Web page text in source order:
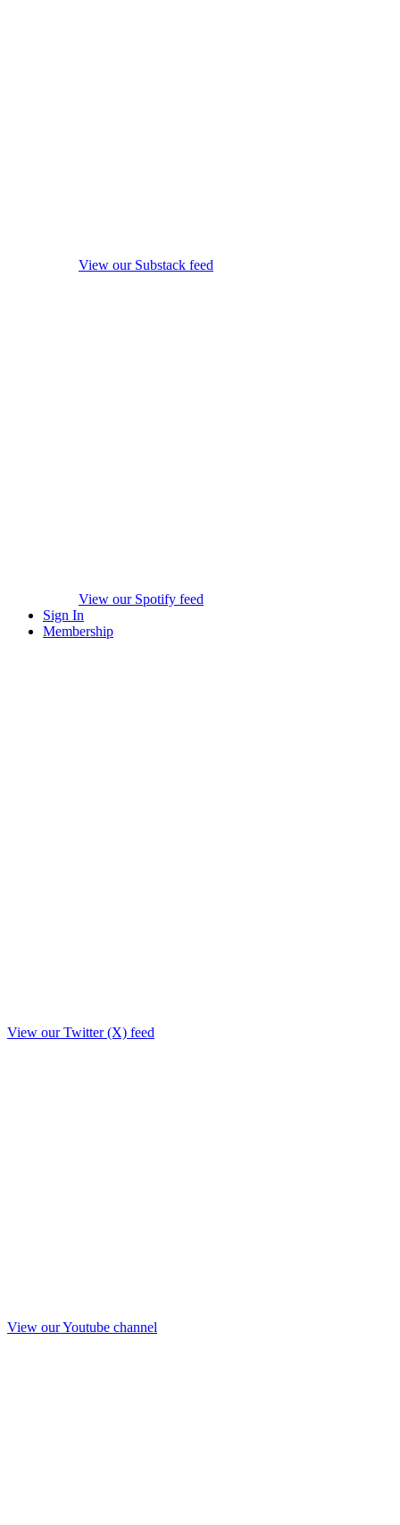
View our Substack feed
View our Spotify feed
Sign In
Membership
View our Twitter (X) feed
View our Youtube channel